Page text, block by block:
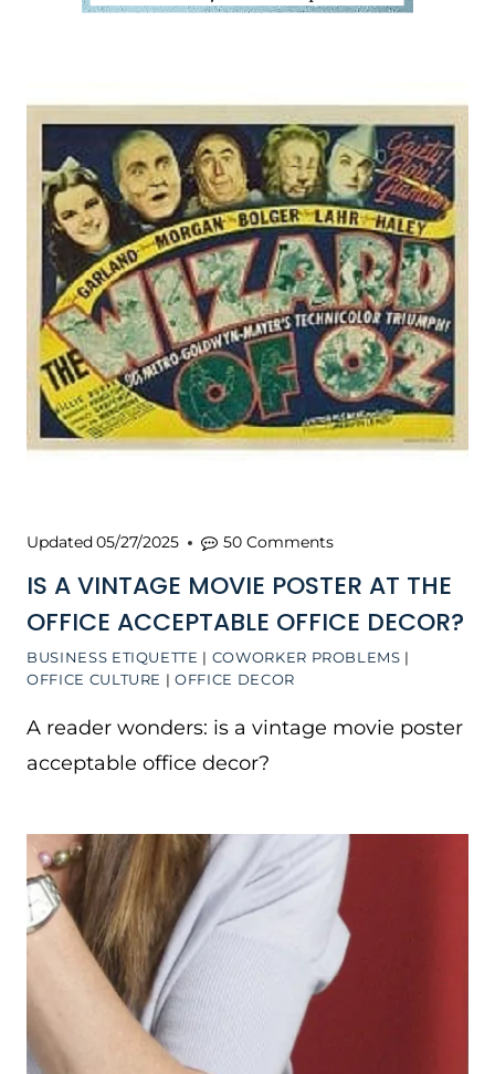
BUSINESS ETIQUETTE | COWORKER PROBLEMS |
OFFICE CULTURE |OFFICE DECOR
IS A VINTAGE MOVIE POSTER AT THE
OFFICE ACCEPTABLE OFFICE DECOR?
Updated05/27/2025 50 Comments
A reader wonders: is a vintage movie poster
acceptable office decor?